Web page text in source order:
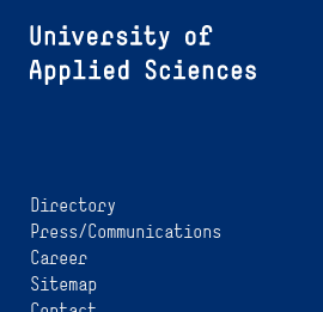
Directory
Press/Communications
Career
Sitemap